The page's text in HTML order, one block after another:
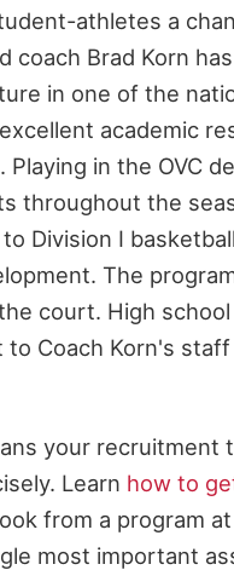
athletes a
coach Brad Korn
in one of the
academic
in the OVC
throughout the
Division I
The
court. High
to Coach Korn's
your recruitment
Learn how to
from a program
most important